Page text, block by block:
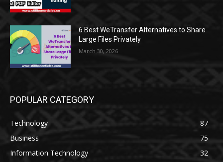
6 Best WeTransfer Alternatives to Share
Large Files Privately
March 30, 2026
POPULAR CATEGORY
Technology
87
Business
75
Information Technology
32